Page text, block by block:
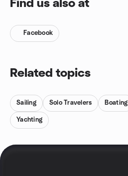
Find us also at
Facebook
Related topics
Sailing Solo Travelers Boating
Yachting